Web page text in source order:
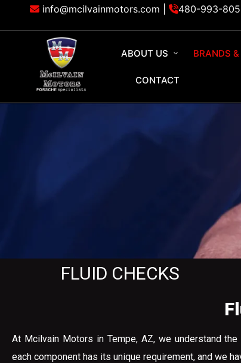
info@mcilvainmotors.com | 480-993-
ABOUT US BRANDS
CONTACT
FLUID CHECKS
At Mcilvain Motors in Tempe, AZ, we understand
each component has its unique requirement, and we